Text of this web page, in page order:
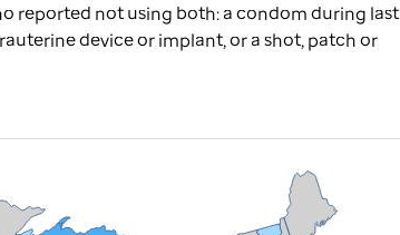
reported not using both: a condom during last
device or implant, or a shot, patch or